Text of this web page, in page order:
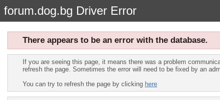
forum.dog.bg Driver Error
There appears to be an error with the database.
If you are seeing this page, it means there was a problem
refresh the page. Sometimes the error will need to be fixed by an
You can try to refresh the page by clicking here